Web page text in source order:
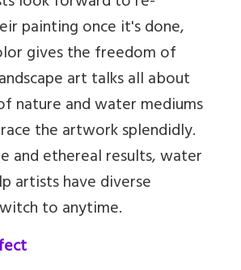
painting once it's done,
gives the freedom of
art talks all about
nature and water mediums
the artwork splendidly.
and ethereal results, water
artists have diverse
to anytime.